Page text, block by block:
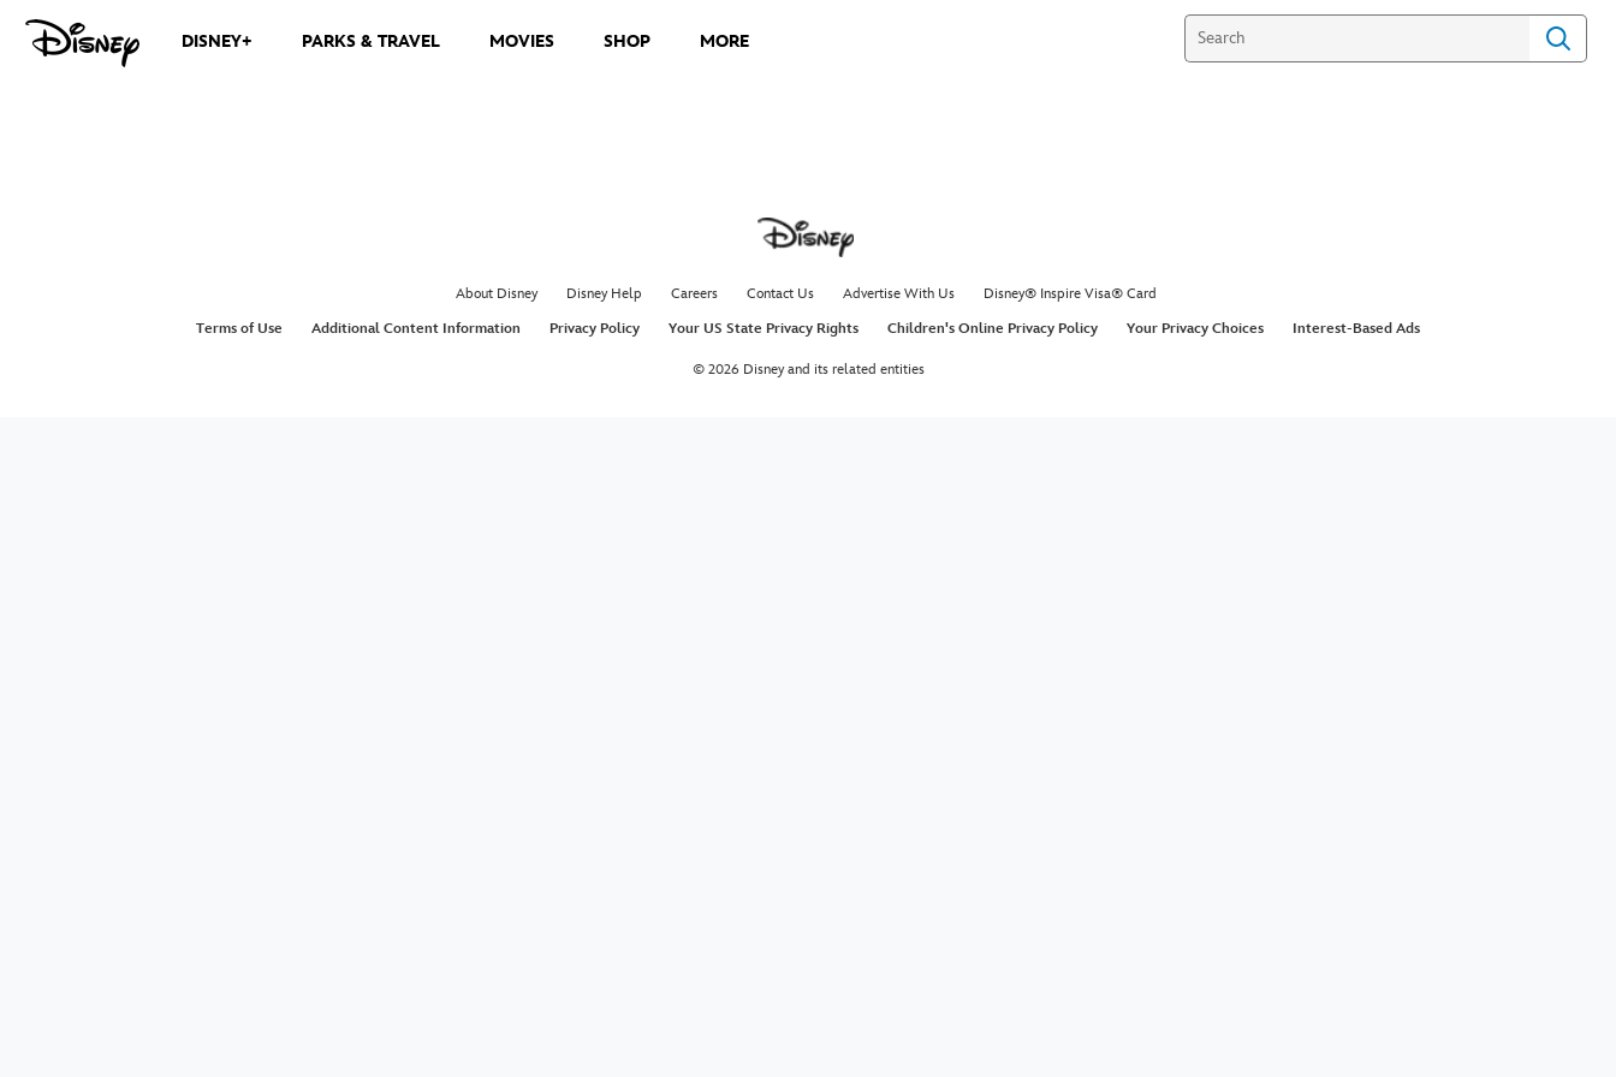
DISNEY+ PARKS & TRAVEL MOVIES SHOP MORE
About Disney Disney Help Careers Contact Us Advertise With Us
Disney® Inspire Visa® Card
Terms of Use
Additional Content Information Privacy Policy Your US State Privacy Rights Children's Online Privacy Policy Your Privacy Choices Interest-Based Ads
© 2026 Disney and its related entities